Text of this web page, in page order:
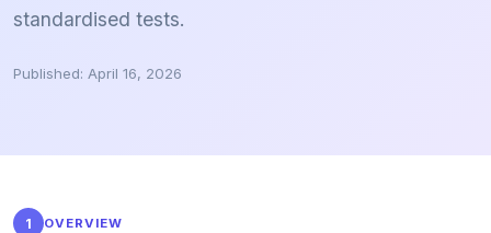
standardised tests.
Published: April 16, 2026
1 OVERVIEW